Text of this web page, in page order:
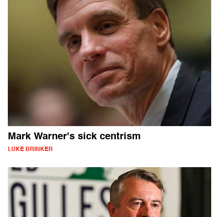
Mark Warner's sick centrism
LUKE BRINKER